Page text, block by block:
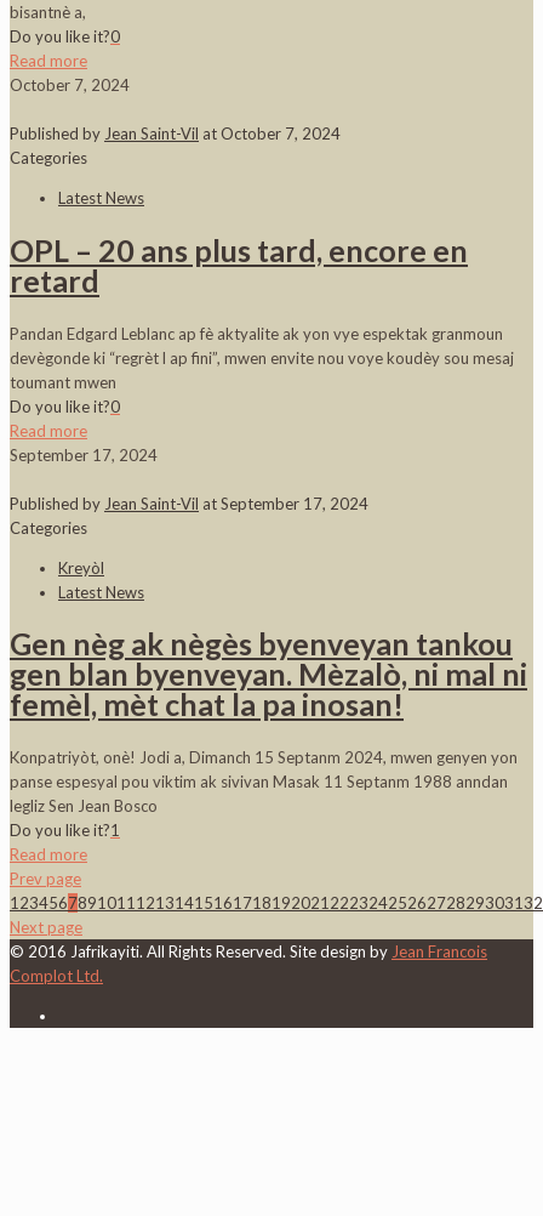
bisantnè a,
Do you like it?0
Read more
October 7, 2024
Published by Jean Saint-Vil atOctober 7, 2024
Categories
Latest News
OPL – 20 ans plus tard, encore en
retard
Pandan Edgard Leblanc ap fè aktyalite ak yon vye espektak granmoun
devègonde ki “regrèt l ap fini”, mwen envite nou voye koudèy sou mesaj
toumant mwen
Do you like it?0
Read more
September 17, 2024
Published by Jean Saint-Vil atSeptember 17, 2024
Categories
Kreyòl
Latest News
Gen nèg ak nègès byenveyan tankou
gen blan byenveyan. Mèzalò, ni mal ni
femèl, mèt chat la pa inosan!
Konpatriyòt, onè! Jodi a, Dimanch 15 Septanm 2024, mwen genyen yon
panse espesyal pou viktim ak sivivan Masak 11 Septanm 1988 anndan
legliz Sen Jean Bosco
Do you like it?1
Read more
Prev page
1 234567891011 12131415161718192021 22232425262728293031 32
Next page
© 2016 Jafrikayiti. All Rights Reserved. Site design by Jean Francois
Complot Ltd.